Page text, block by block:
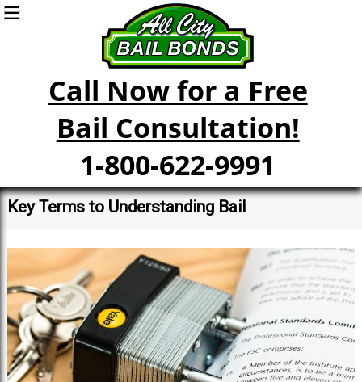
Call Now for a Free
Bail Consultation!
1-800-622-9991
Key Terms to Understanding Bail